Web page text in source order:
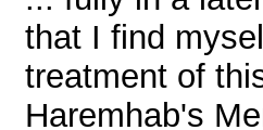
that I find
treatment of
Haremhab's